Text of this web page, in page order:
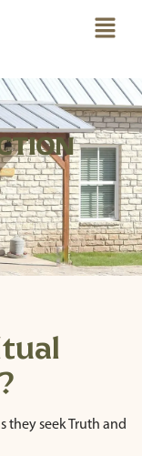
they seek Truth and